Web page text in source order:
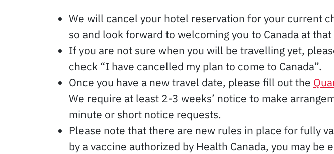
We will cancel your hotel reservation for your current
so and look forward to welcoming you to Canada at
If you are not sure when you will be travelling yet,
check “I have cancelled my plan to come to Canada”.
Once you have a new travel date, please fill out the
We require at least 2-3 weeks’ notice to make
minute or short notice requests.
Please note that there are new rules in place for fully
by a vaccine authorized by Health Canada, you may